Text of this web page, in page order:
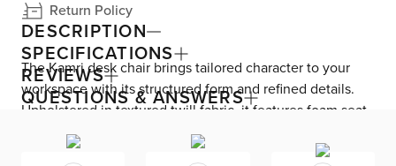
Return Policy
DESCRIPTION
The Kamri desk chair brings tailored character to your
workspace with its structured form and refined details.
Upholstered in textured twill fabric, it features foam seat
and back cushions for comfort, highlighted by a stud trim
that adds subtle flair. A silver-finished metal base with
SPECIFICATIONS
REVIEWS
QUESTIONS & ANSWERS